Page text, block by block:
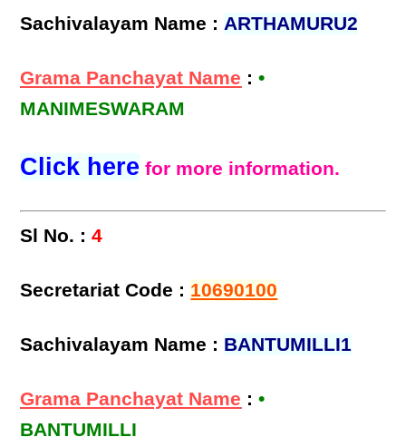
Sachivalayam Name :ARTHAMURU2
Grama Panchayat Name :•
MANIMESWARAM
Click here for more information.
Sl No. : 4
Secretariat Code : 10690100
Sachivalayam Name : BANTUMILLI1
Grama Panchayat Name :•
BANTUMILLI